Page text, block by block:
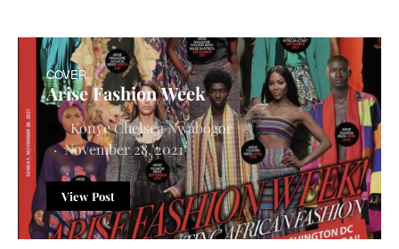
COVER
Arise Fashion Week
Konye Chelsea Nwabogor
November 28, 2021
View Post